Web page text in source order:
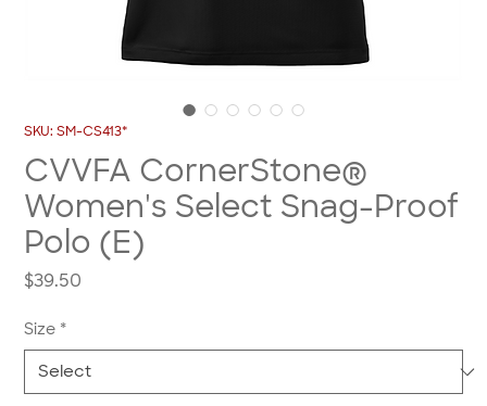
SKU: SM-CS413*
CVVFA CornerStone®
Women's Select Snag-Proof
Polo (E)
$39.50
Size *